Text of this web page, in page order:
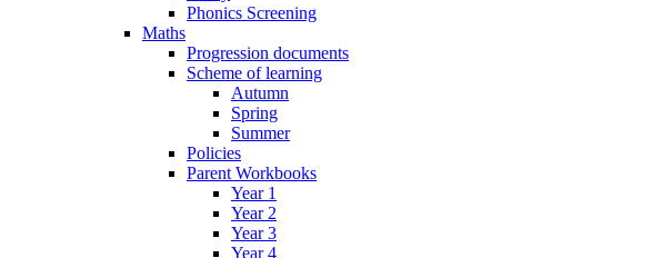
Phonics Screening
Maths
Progression documents
Scheme of learning
Autumn
Spring
Summer
Policies
Parent Workbooks
Year 1
Year 2
Year 3
Year 4